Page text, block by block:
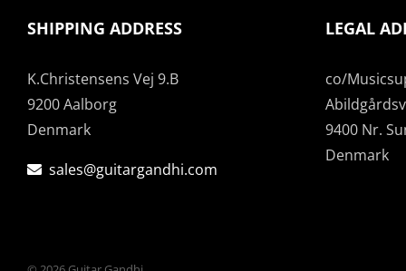
SHIPPING ADDRESS
K.Christensens Vej 9.B
9200 Aalborg
Denmark
sales@guitargandhi.com
LEGAL
co/
9400 Nr.
Denmark